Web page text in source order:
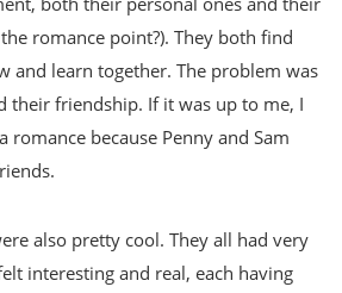
romance point?). They both find
and learn together. The problem was
their friendship. If it was up to me, I
romance because Penny and Sam
also pretty cool. They all had very
interesting and real, each having